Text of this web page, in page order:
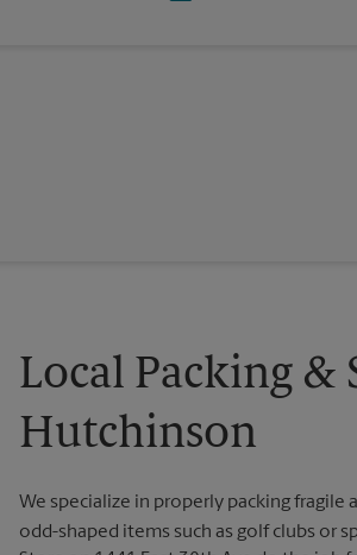
Local Packing &
Hutchinson
We specialize in properly packing fragile
odd-shaped items such as golf clubs or